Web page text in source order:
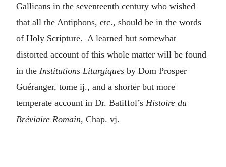
Gallicans in the seventeenth century who wished
that all the Antiphons, etc., should be in the words
of Holy Scripture. A learned but somewhat
distorted account of this whole matter will be found
in the Institutions Liturgiques by Dom Prosper
Guéranger, tome ij., and a shorter but more
temperate account in Dr. Batiffol’s Histoire du
Bréviaire Romain, Chap. vj.